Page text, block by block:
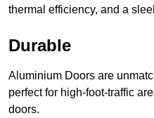
thermal efficiency, and a
Durable
Aluminium Doors are
perfect for high-foot-traffic
doors.